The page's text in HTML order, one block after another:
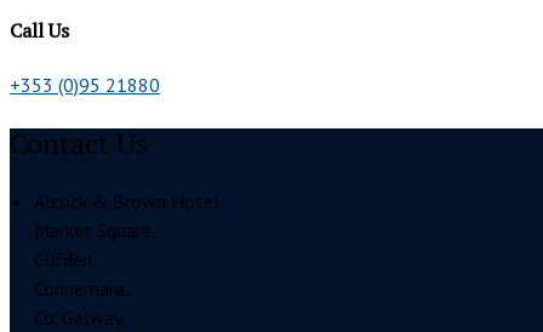
Call Us
+353 (0)95 21880
Contact Us
Alcock & Brown Hotel
Market Square,
Clifden,
Connemara,
Co. Galway